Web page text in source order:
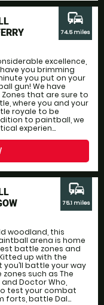
excellence,
you brimming
you put on your
gun! We have
that are sure to
where you and your
royale to be
to paintball, we
experien...
commute
74.5 miles
woodland, this
arena is home
battle zones and
up with the
battle your way
such as The
Doctor Who,
test your combat
forts, battle Dal...
commute
75.1 miles